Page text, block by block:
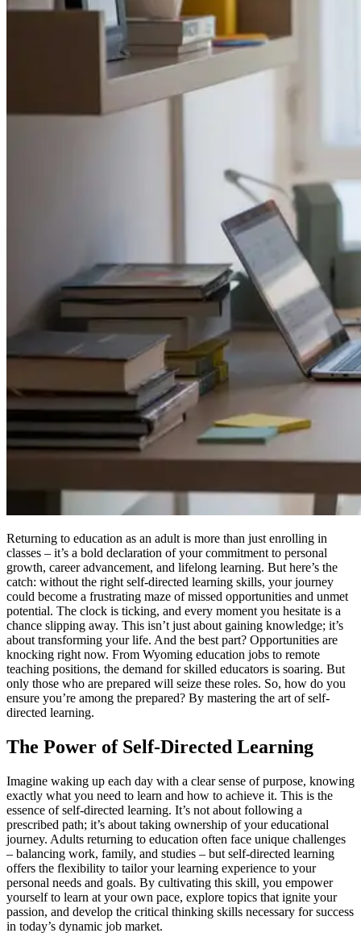
Returning to education as an adult is more than just enrolling in
classes – it’s a bold declaration of your commitment to personal
growth, career advancement, and lifelong learning. But here’s the
catch: without the right self-directed learning skills, your journey
could become a frustrating maze of missed opportunities and unmet
potential. The clock is ticking, and every moment you hesitate is a
chance slipping away. This isn’t just about gaining knowledge; it’s
about transforming your life. And the best part? Opportunities are
knocking right now. From Wyoming education jobs to remote
teaching positions, the demand for skilled educators is soaring. But
only those who are prepared will seize these roles. So, how do you
ensure you’re among the prepared? By mastering the art of self-
directed learning.
The Power of Self-Directed Learning
Imagine waking up each day with a clear sense of purpose, knowing
exactly what you need to learn and how to achieve it. This is the
essence of self-directed learning. It’s not about following a
prescribed path; it’s about taking ownership of your educational
journey. Adults returning to education often face unique challenges
– balancing work, family, and studies – but self-directed learning
offers the flexibility to tailor your learning experience to your
personal needs and goals. By cultivating this skill, you empower
yourself to learn at your own pace, explore topics that ignite your
passion, and develop the critical thinking skills necessary for success
in today’s dynamic job market.